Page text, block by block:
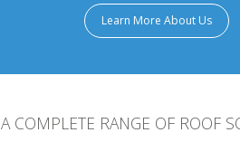
Learn More About Us
A COMPLETE RANGE OF ROOF